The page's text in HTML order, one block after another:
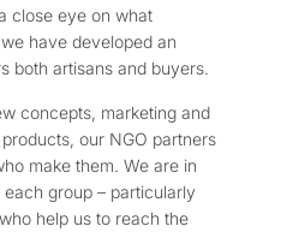
close eye on what
have developed an
both artisans and buyers.
concepts, marketing and
our NGO partners
make them. We are in
group – particularly
help us to reach the